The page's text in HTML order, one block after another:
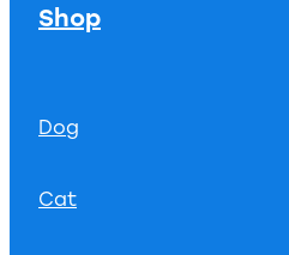
Shop
Dog
Cat